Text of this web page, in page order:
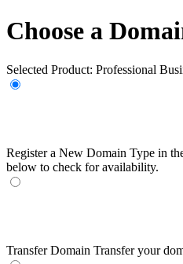
Choose a
Selected Product: Professional
Register a New Domain Type in
below to check for availability.
Transfer Domain Transfer your